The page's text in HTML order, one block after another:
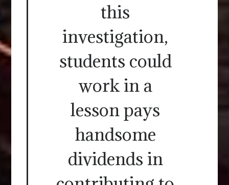
this
investigation,
students could
work in a
lesson pays
handsome
dividends in